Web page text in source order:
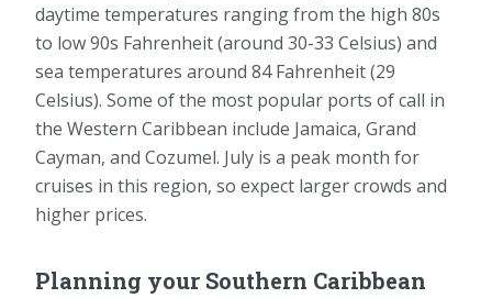
daytime temperatures ranging from the high 80s
to low 90s Fahrenheit (around 30-33 Celsius) and
sea temperatures around 84 Fahrenheit (29
Celsius). Some of the most popular ports of call in
the Western Caribbean include Jamaica, Grand
Cayman, and Cozumel. July is a peak month for
cruises in this region, so expect larger crowds and
higher prices.
Planning your Southern Caribbean